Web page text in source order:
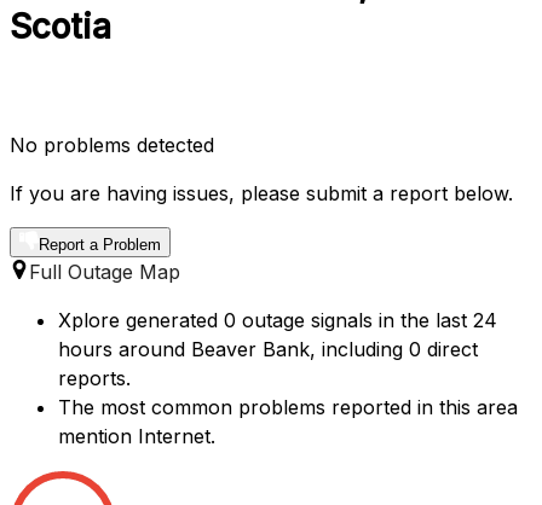
Scotia
No problems detected
If you are having issues, please submit a report below.
Report a Problem
Full Outage Map
Xplore generated 0 outage signals in the last 24
hours around Beaver Bank, including 0 direct
reports.
The most common problems reported in this area
mention Internet.